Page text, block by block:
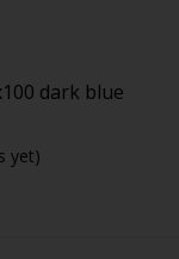
dark blue
yet)